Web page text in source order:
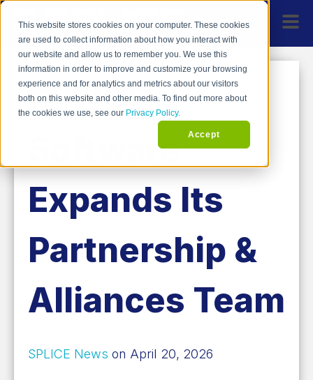
This website stores cookies on your computer. These cookies
are used to collect information about how you interact with
our website and allow us to remember you. We use this
information in order to improve and customize your browsing
experience and for analytics and metrics about our visitors
both on this website and other media. To find out more about
the cookies we use, see our Privacy Policy.
Accept
SPLICE
Software
Expands Its
Partnership &
Alliances Team
SPLICE News on April 20, 2026